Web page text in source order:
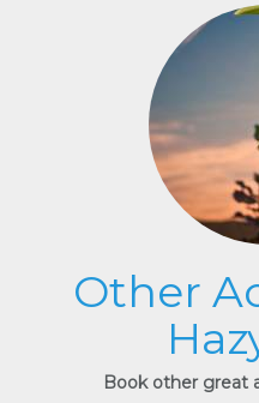
Other
Book other great